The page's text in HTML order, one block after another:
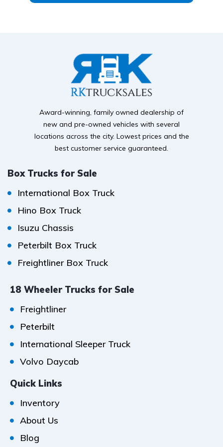
Award-winning, family owned dealership of
new and pre-owned vehicles with several
locations across the city. Lowest prices and the
best customer service guaranteed.
Box Trucks for Sale
International Box Truck
Hino Box Truck
Isuzu Chassis
Peterbilt Box Truck
Freightliner Box Truck
18 Wheeler Trucks for Sale
Freightliner
Peterbilt
International Sleeper Truck
Volvo Daycab
Quick Links
Inventory
About Us
Blog